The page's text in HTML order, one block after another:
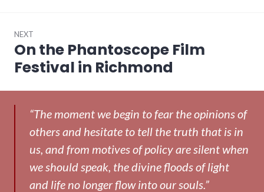
NEXT
Next
post:
On the Phantoscope Film
Festival in Richmond
“The moment we begin to fear the opinions of
others and hesitate to tell the truth that is in
us, and from motives of policy are silent when
we should speak, the divine floods of light
and life no longer flow into our souls.”